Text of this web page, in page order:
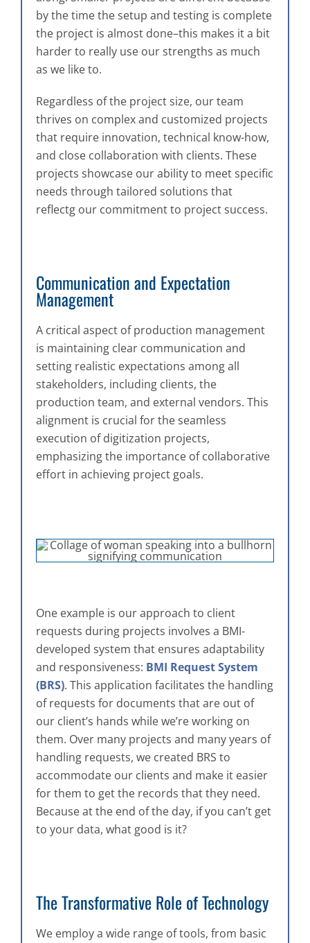
by the time the setup and testing is complete
the project is almost done–this makes it a bit
harder to really use our strengths as much
as we like to.
Regardless of the project size, our team
thrives on complex and customized projects
that require innovation, technical know-how,
and close collaboration with clients. These
projects showcase our ability to meet specific
needs through tailored solutions that
reflectg our commitment to project success.
Communication and Expectation
Management
A critical aspect of production management
is maintaining clear communication and
setting realistic expectations among all
stakeholders, including clients, the
production team, and external vendors. This
alignment is crucial for the seamless
execution of digitization projects,
emphasizing the importance of collaborative
effort in achieving project goals.
One example is our approach to client
requests during projects involves a BMI-
developed system that ensures adaptability
and responsiveness: BMI Request System
(BRS). This application facilitates the handling
of requests for documents that are out of
our client’s hands while we’re working on
them. Over many projects and many years of
handling requests, we created BRS to
accommodate our clients and make it easier
for them to get the records that they need.
Because at the end of the day, if you can’t get
to your data, what good is it?
The Transformative Role of Technology
We employ a wide range of tools, from basic